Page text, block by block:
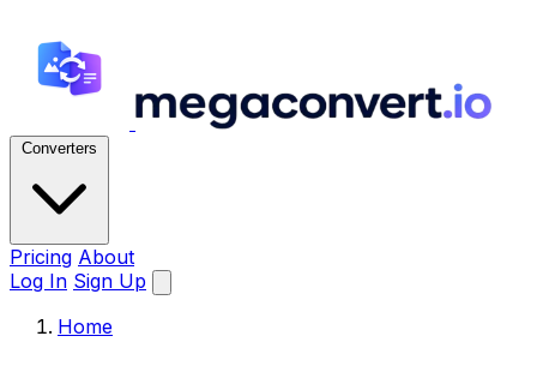
Converters
Pricing About
Log In Sign Up
Home